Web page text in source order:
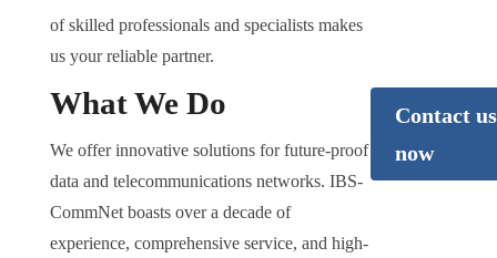
of skilled professionals and specialists makes
us your reliable partner.
What We Do
We offer innovative solutions for future-proof
data and telecommunications networks. IBS-
CommNet boasts over a decade of
experience, comprehensive service, and high-
Contact us
now